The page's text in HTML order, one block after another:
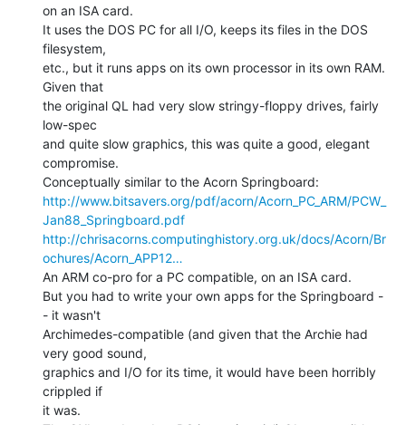
on an ISA card.
It uses the DOS PC for all I/O, keeps its files in the DOS
filesystem,
etc., but it runs apps on its own processor in its own RAM.
Given that
the original QL had very slow stringy-floppy drives, fairly
low-spec
and quite slow graphics, this was quite a good, elegant
compromise.
http://www.bitsavers.org/pdf/acorn/Acorn_PC_ARM/PCW_
Jan88_Springboard.pdf
http://chrisacorns.computinghistory.org.uk/docs/Acorn/Br
ochures/Acorn_APP12…
An ARM co-pro for a PC compatible, on an ISA card.
But you had to write your own apps for the Springboard -
- it wasn't
Archimedes-compatible (and given that the Archie had
very good sound,
graphics and I/O for its time, it would have been horribly
crippled if
it was.